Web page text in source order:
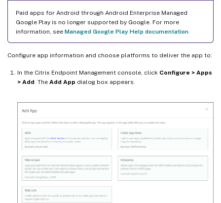
Paid apps for Android through Android Enterprise Managed
Google Play is no longer supported by Google. For more
information, see Managed Google Play Help documentation
Configure app information and choose platforms to deliver the app to:
In the Citrix Endpoint Management console, click Configure > Apps
> Add . The Add App dialog box appears.